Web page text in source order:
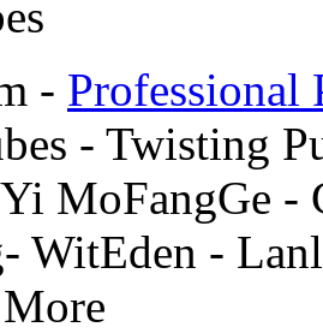
- Professional
- Twisting
MoFangGe -
WitEden -